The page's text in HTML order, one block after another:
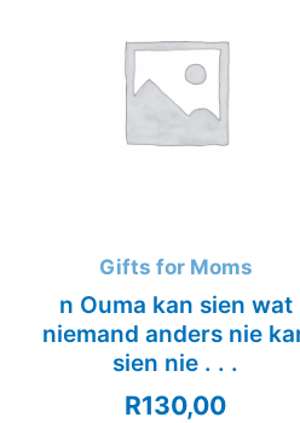
Gifts for Moms
n Ouma kan sien wat
niemand anders nie
sien nie . . .
R130,00